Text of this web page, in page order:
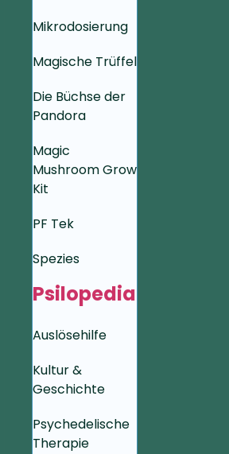
Mikrodosierung
Magische Trüffel
Die Büchse der
Pandora
Magic
Mushroom Grow
Kit
PF Tek
Spezies
Psilopedia
Auslösehilfe
Kultur &
Geschichte
Psychedelische
Therapie